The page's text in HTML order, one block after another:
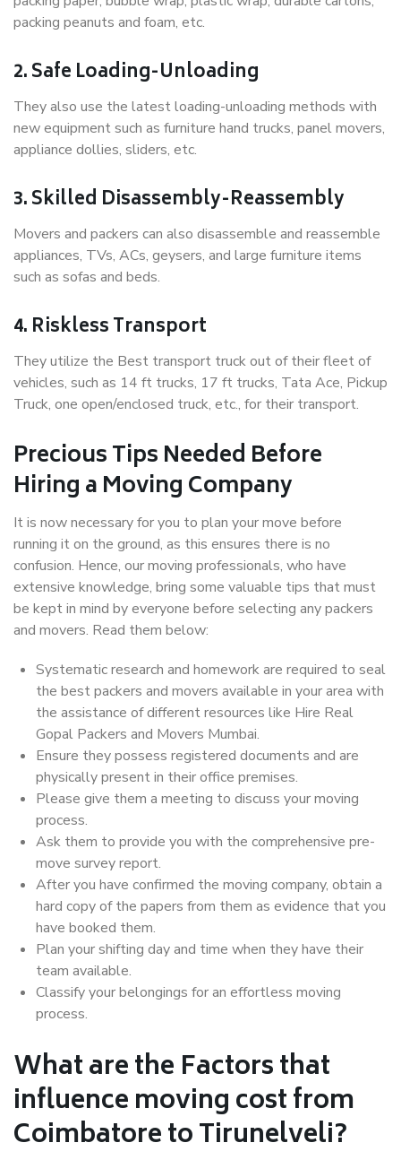
packing peanuts and foam, etc.
2. Safe Loading-Unloading
They also use the latest loading-unloading methods with
new equipment such as furniture hand trucks, panel movers,
appliance dollies, sliders, etc.
3. Skilled Disassembly-Reassembly
Movers and packers can also disassemble and reassemble
appliances, TVs, ACs, geysers, and large furniture items
such as sofas and beds.
4. Riskless Transport
They utilize the Best transport truck out of their fleet of
vehicles, such as 14 ft trucks, 17 ft trucks, Tata Ace, Pickup
Truck, one open/enclosed truck, etc., for their transport.
Precious Tips Needed Before
Hiring a Moving Company
It is now necessary for you to plan your move before
running it on the ground, as this ensures there is no
confusion. Hence, our moving professionals, who have
extensive knowledge, bring some valuable tips that must
be kept in mind by everyone before selecting any packers
and movers. Read them below:
Systematic research and homework are required to seal
the best packers and movers available in your area with
the assistance of different resources like Hire Real
Gopal Packers and Movers Mumbai.
Ensure they possess registered documents and are
physically present in their office premises.
Please give them a meeting to discuss your moving
process.
Ask them to provide you with the comprehensive pre-
move survey report.
After you have confirmed the moving company, obtain a
hard copy of the papers from them as evidence that you
have booked them.
Plan your shifting day and time when they have their
team available.
Classify your belongings for an effortless moving
process.
What are the Factors that
influence moving cost from
Coimbatore to Tirunelveli?